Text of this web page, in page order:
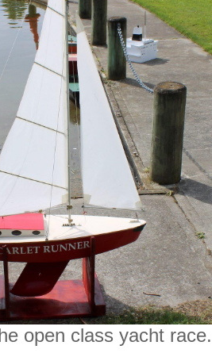
open class yacht race.